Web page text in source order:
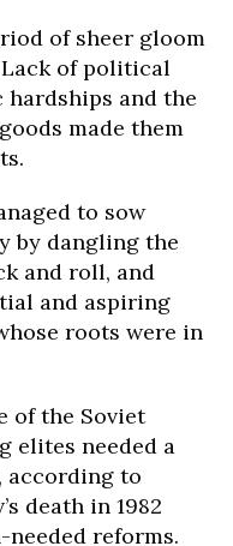
of sheer gloom
of political
hardships and the
made them
to sow
by dangling the
and roll, and
and aspiring
roots were in
of the Soviet
elites needed a
according to
death in 1982
reforms.